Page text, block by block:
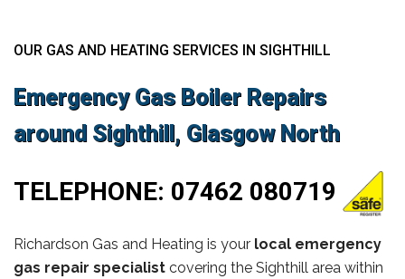
OUR GAS AND HEATING SERVICES IN SIGHTHILL
Emergency Gas Boiler Repairs
around Sighthill, Glasgow North
TELEPHONE: 07462 080719
Richardson Gas and Heating is your local emergency
gas repair specialist covering the Sighthill area within